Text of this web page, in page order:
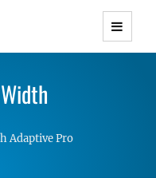
Themes with
Responsive
Adaptive Pro